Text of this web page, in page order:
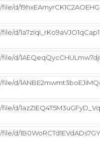
d/
d/
d/
d/
d/
d/